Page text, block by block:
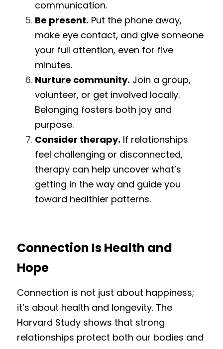
communication.
Be present. Put the phone away,
make eye contact, and give someone
your full attention, even for five
minutes.
Nurture community. Join a group,
volunteer, or get involved locally.
Belonging fosters both joy and
purpose.
Consider therapy. If relationships
feel challenging or disconnected,
therapy can help uncover what’s
getting in the way and guide you
toward healthier patterns.
Connection Is Health and
Hope
Connection is not just about happiness;
it’s about health and longevity. The
Harvard Study shows that strong
relationships protect both our bodies and